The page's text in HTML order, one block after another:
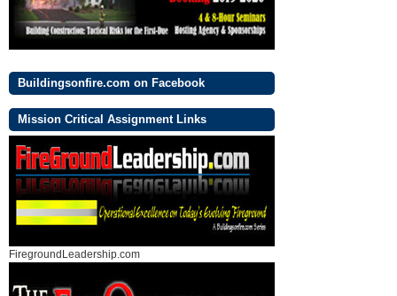
Buildingsonfire.com on Facebook
Mission Critical Assignment Links
FiregroundLeadership.com